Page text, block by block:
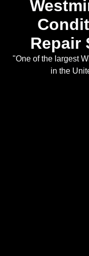
Repair
"One of the largest
in the